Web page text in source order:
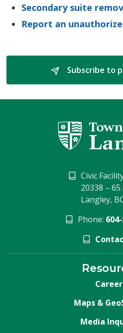
Secondary suite
Report an
Subscribe to
Civic
20338 –
Langley,
Phone:
Maps &
Media